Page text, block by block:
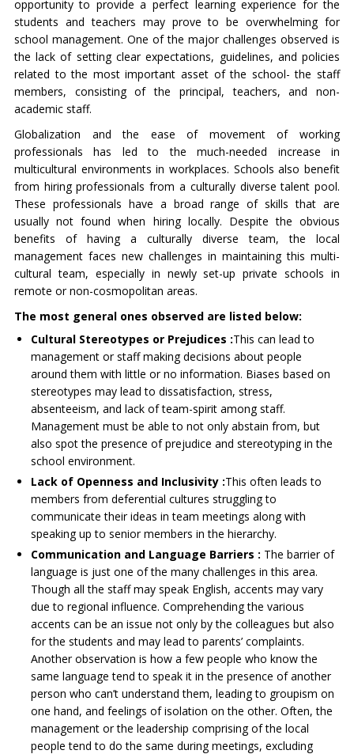
opportunity to provide a perfect learning experience for the
students and teachers may prove to be overwhelming for
school management. One of the major challenges observed is
the lack of setting clear expectations, guidelines, and policies
related to the most important asset of the school- the staff
members, consisting of the principal, teachers, and non-
academic staff.
Globalization and the ease of movement of working
professionals has led to the much-needed increase in
multicultural environments in workplaces. Schools also benefit
from hiring professionals from a culturally diverse talent pool.
These professionals have a broad range of skills that are
usually not found when hiring locally. Despite the obvious
benefits of having a culturally diverse team, the local
management faces new challenges in maintaining this multi-
cultural team, especially in newly set-up private schools in
remote or non-cosmopolitan areas.
The most general ones observed are listed below:
Cultural Stereotypes or Prejudices :This can lead to
management or staff making decisions about people
around them with little or no information. Biases based on
stereotypes may lead to dissatisfaction, stress,
absenteeism, and lack of team-spirit among staff.
Management must be able to not only abstain from, but
also spot the presence of prejudice and stereotyping in the
school environment.
Lack of Openness and Inclusivity :This often leads to
members from deferential cultures struggling to
communicate their ideas in team meetings along with
speaking up to senior members in the hierarchy.
Communication and Language Barriers : The barrier of
language is just one of the many challenges in this area.
Though all the staff may speak English, accents may vary
due to regional influence. Comprehending the various
accents can be an issue not only by the colleagues but also
for the students and may lead to parents’ complaints.
Another observation is how a few people who know the
same language tend to speak it in the presence of another
person who can’t understand them, leading to groupism on
one hand, and feelings of isolation on the other. Often, the
management or the leadership comprising of the local
people tend to do the same during meetings, excluding